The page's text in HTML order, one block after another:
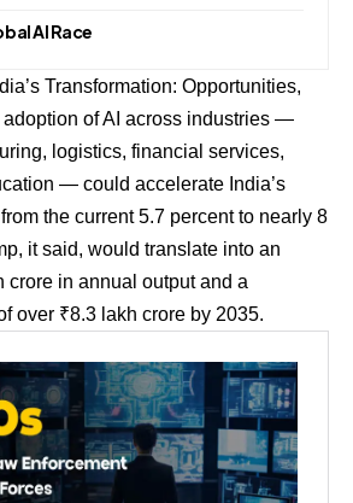
AI Race
Transformation: Opportunities,
of AI across industries —
logistics, financial services,
— could accelerate India’s
the current 5.7 percent to nearly 8
it said, would translate into an
crore in annual output and a
over ₹8.3 lakh crore by 2035.